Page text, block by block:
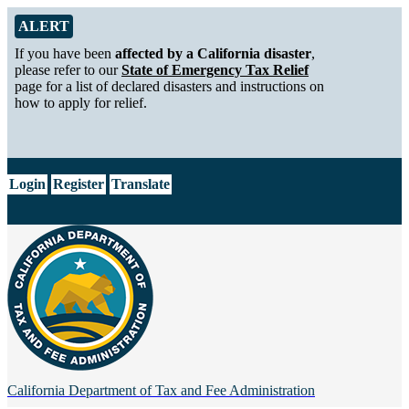
Skip to Main Content
Alert from California Department of Tax and Fee Administration
ALERT
If you have been affected by a California disaster,
please refer to ourState of Emergency Tax Relief
page for a list of declared disasters and instructions on
how to apply for relief.
Login Register Translate
California Department of Tax and Fee Administration